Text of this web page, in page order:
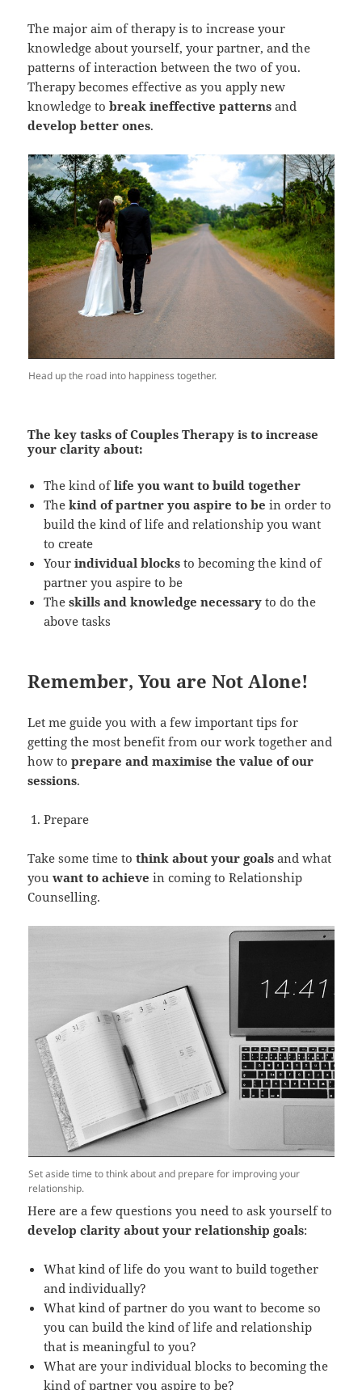
The major aim of therapy is to increase your
knowledge about yourself, your partner, and the
patterns of interaction between the two of you.
Therapy becomes effective as you apply new
knowledge tobreak ineffective patterns and
develop better ones.
Head up the road into happiness together.
The key tasks of Couples Therapy is to increase
your clarity about:
The kind oflife you want to build together
Thekind of partner you aspire to be in order to
build the kind of life and relationship you want
to create
Yourindividual blocks to becoming the kind of
partner you aspire to be
Theskills and knowledge necessary to do the
above tasks
Remember, You are Not Alone!
Let me guide you with a few important tips for
getting the most benefit from our work together and
how toprepare and maximise the value of our
sessions.
Prepare
Take some time tothink about your goals and what
youwant to achieve in coming to Relationship
Counselling.
Set aside time to think about and prepare for improving your
relationship.
Here are a few questions you need to ask yourself to
develop clarity about your relationship goals:
What kind of life do you want to build together
and individually?
What kind of partner do you want to become so
you can build the kind of life and relationship
that is meaningful to you?
What are your individual blocks to becoming the
kind of partner you aspire to be?